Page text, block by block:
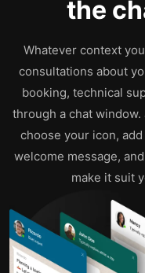
the
Whatever context
consultations about
booking, technical
through a chat
choose your icon,
welcome message,
make it suit